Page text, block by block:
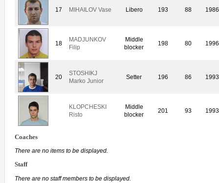
17 MIHAILOV Vase Libero 193 88 1986
18
MADJUNKOV
Filip
Middle
blocker
198 80 1996
20
STOSHIKJ
Marko Junior
Setter 196 86 1993
KLOPCHESKI
Risto
Middle
blocker
201 93 1993
Coaches
There are no items to be displayed.
Staff
There are no staff members to be displayed.